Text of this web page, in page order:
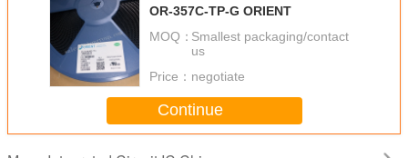
OR-357C-TP-G ORIENT
MOQ：Smallest packaging/contact
us
Price： negotiate
Continue